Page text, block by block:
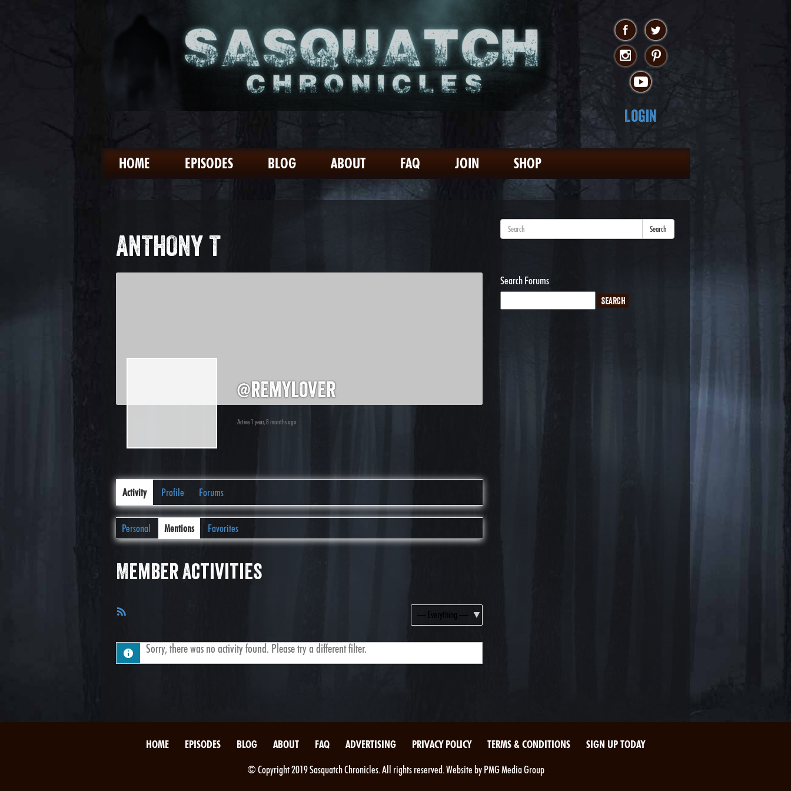
Login
HOME EPISODES BLOG ABOUT FAQ JOIN SHOP
ANTHONY T
@remylover
Active 1 year, 8 months ago
Activity Profile Forums
Personal Mentions Favorites
Member Activities
Show:
Sorry, there was no activity found. Please try a different filter.
Search
Search Forums
HOME EPISODES BLOG ABOUT FAQ ADVERTISING PRIVACY POLICY TERMS & CONDITIONS SIGN UP TODAY
© Copyright 2019 Sasquatch Chronicles. All rights reserved. Website by PMG Media Group